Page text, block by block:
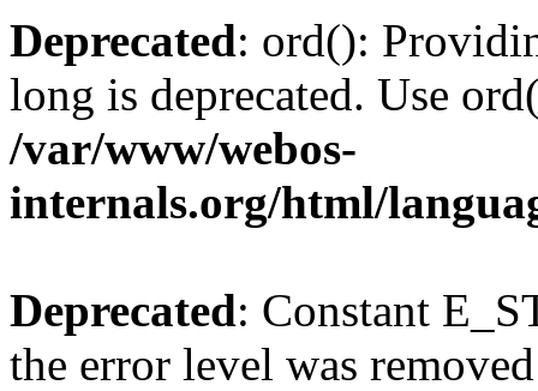
Deprecated: ord():
long is deprecated. Use
/var/www/webos-
internals.org/html/
Deprecated: Constant
the error level was